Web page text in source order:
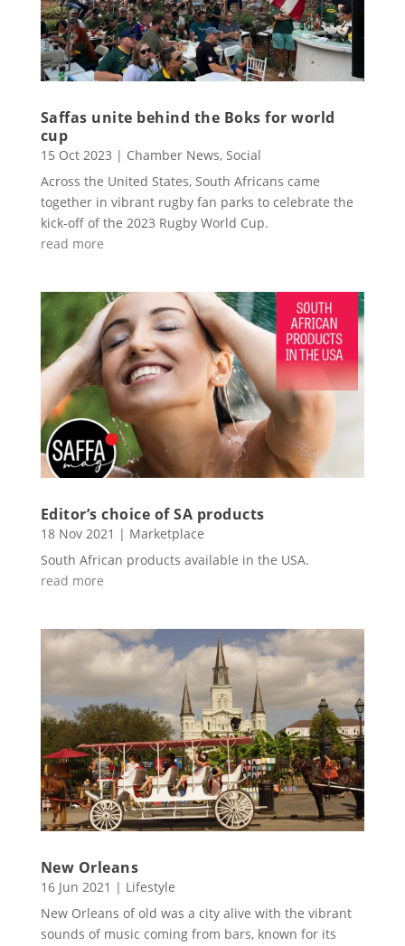
Saffas unite behind the Boks for world
cup
15 Oct 2023 | Chamber News, Social
Across the United States, South Africans came
together in vibrant rugby fan parks to celebrate the
kick-off of the 2023 Rugby World Cup.
read more
Editor’s choice of SA products
18 Nov 2021 | Marketplace
South African products available in the USA.
read more
New Orleans
16 Jun 2021 | Lifestyle
New Orleans of old was a city alive with the vibrant
sounds of music coming from bars, known for its